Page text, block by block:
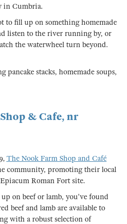
in Cumbria.
to fill up on something homemade
listen to the river running by, or
the waterwheel turn beyond.
stacks, homemade soups,
& Cafe, nr
The Nook Farm Shop and Café
community, promoting their local
Roman Fort site.
on beef or lamb, you've found
beef and lamb are available to
with a robust selection of